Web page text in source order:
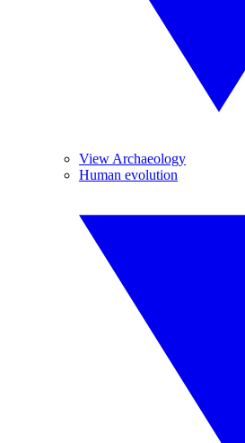
View Archaeology
Human evolution